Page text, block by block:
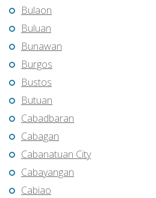
Bulaon
Buluan
Bunawan
Burgos
Bustos
Butuan
Cabadbaran
Cabagan
Cabanatuan City
Cabayangan
Cabiao